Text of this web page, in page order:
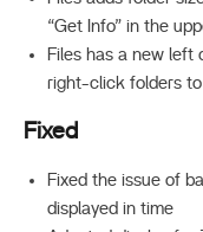
“Get Info” in the
Files has a new left
right-click folders
Fixed
Fixed the issue of
displayed in time